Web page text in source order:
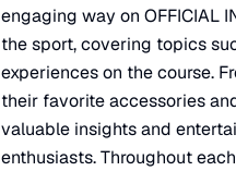
engaging way on OFFICIAL
the sport, covering topics
experiences on the course.
their favorite accessories
valuable insights and
enthusiasts. Throughout